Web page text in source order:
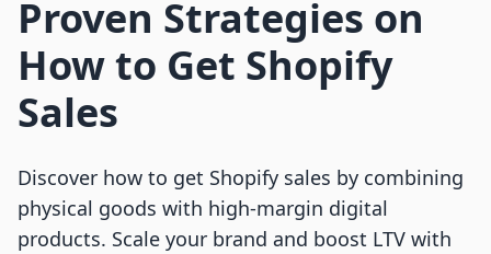
Proven Strategies on
How to Get Shopify
Sales
Discover how to get Shopify sales by combining
physical goods with high-margin digital
products. Scale your brand and boost LTV with